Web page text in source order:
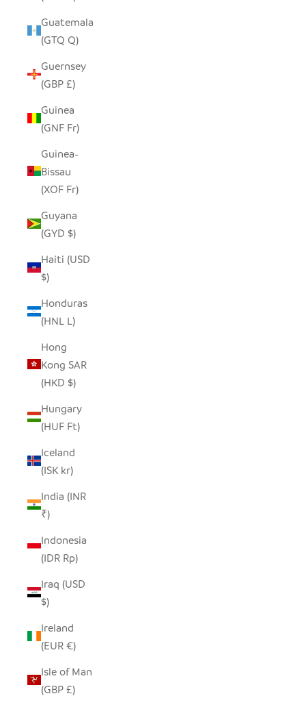
Guatemala
(GTQ Q)
Guernsey
(GBP £)
Guinea
(GNF Fr)
Guinea-
Bissau
(XOF Fr)
Guyana
(GYD $)
Haiti (USD
$)
Honduras
(HNL L)
Hong
Kong SAR
(HKD $)
Hungary
(HUF Ft)
Iceland
(ISK kr)
India (INR
₹)
Indonesia
(IDR Rp)
Iraq (USD
$)
Ireland
(EUR €)
Isle of Man
(GBP £)